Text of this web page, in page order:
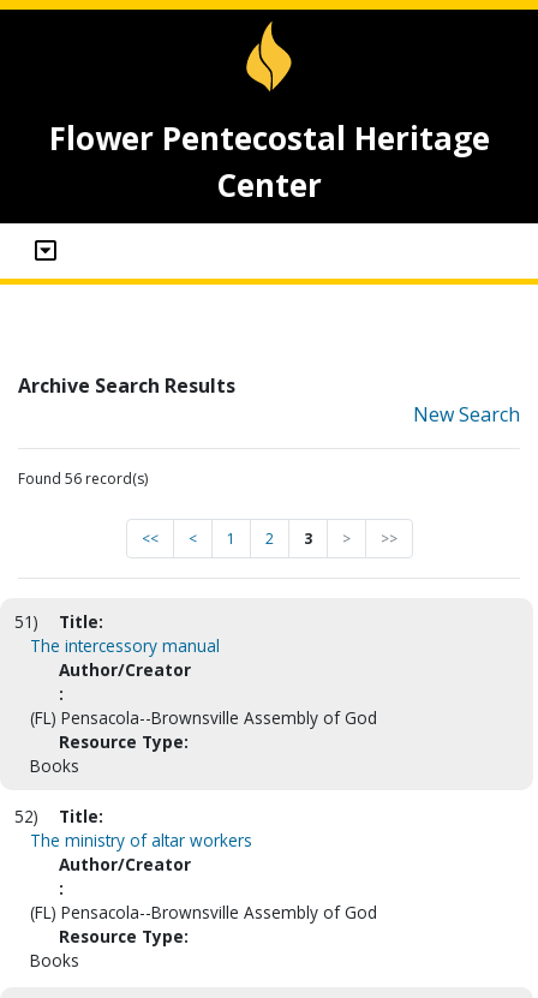
Flower Pentecostal Heritage
Center
Archive Search Results
New Search
Found 56 record(s)
<< < 1 2 3 > >>
51)
Title:
The intercessory manual
Author/Creator
:
(FL) Pensacola--Brownsville Assembly of God
Resource Type:
Books
52)
Title:
The ministry of altar workers
Author/Creator
:
(FL) Pensacola--Brownsville Assembly of God
Resource Type:
Books